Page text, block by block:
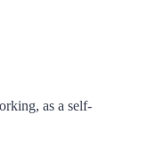
as a self-